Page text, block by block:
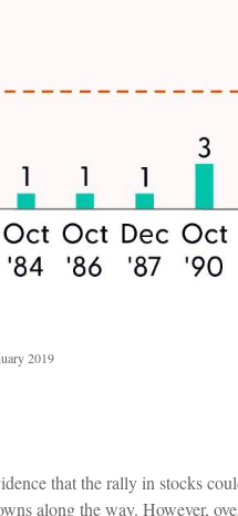
2019
that the rally in stocks
along the way. However,